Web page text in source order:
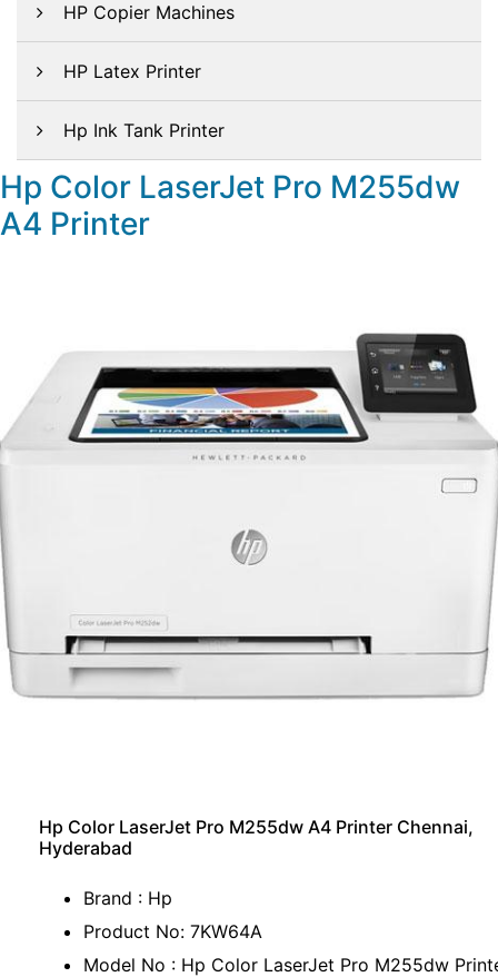
HP Copier Machines
HP Latex Printer
Hp Ink Tank Printer
Hp Color LaserJet Pro M255dw
A4 Printer
Hp Color LaserJet Pro M255dw A4 Printer Chennai,
Hyderabad
Brand : Hp
Product No: 7KW64A
Model No : Hp Color LaserJet Pro M255dw